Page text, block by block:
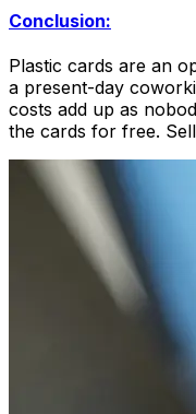
Conclusion:
Plastic cards are an
a present-day
costs add up as
the cards for free.